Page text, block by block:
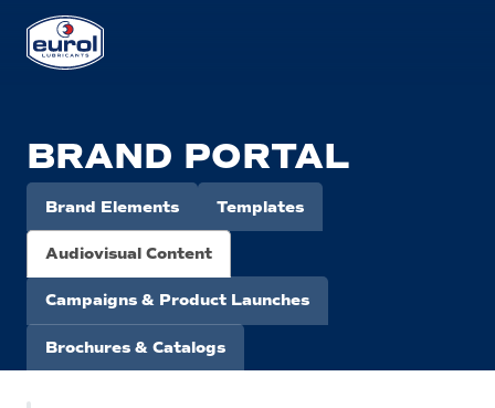
BRAND PORTAL
Brand Elements Templates
Audiovisual Content
Campaigns & Product Launches
Brochures & Catalogs